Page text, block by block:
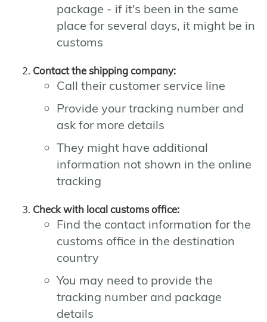
package - if it's been in the same
place for several days, it might be in
customs
Contact the shipping company:
Call their customer service line
Provide your tracking number and
ask for more details
They might have additional
information not shown in the online
tracking
Check with local customs office:
Find the contact information for the
customs office in the destination
country
You may need to provide the
tracking number and package
details